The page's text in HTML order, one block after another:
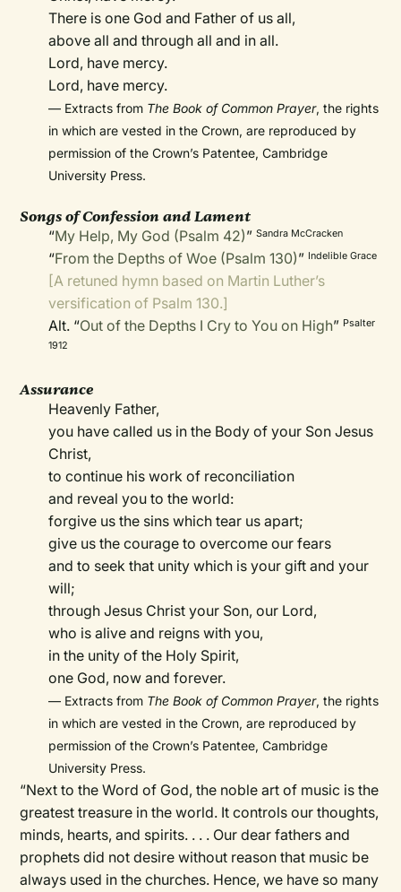
There is one God and Father of us all,
above all and through all and in all.
Lord, have mercy.
Lord, have mercy.
— Extracts from The Book of Common Prayer, the rights
in which are vested in the Crown, are reproduced by
permission of the Crown’s Patentee, Cambridge
University Press.
Songs of Confession and Lament
“My Help, My God (Psalm 42)”Sandra McCracken
“From the Depths of Woe (Psalm 130)” Indelible Grace
[A retuned hymn based on Martin Luther’s
versification of Psalm 130.]
Alt. “Out of the Depths I Cry to You on High” Psalter
1912
Assurance
Heavenly Father,
you have called us in the Body of your Son Jesus
Christ,
to continue his work of reconciliation
and reveal you to the world:
forgive us the sins which tear us apart;
give us the courage to overcome our fears
and to seek that unity which is your gift and your
will;
through Jesus Christ your Son, our Lord,
who is alive and reigns with you,
in the unity of the Holy Spirit,
one God, now and forever.
— Extracts from The Book of Common Prayer, the rights
in which are vested in the Crown, are reproduced by
permission of the Crown’s Patentee, Cambridge
University Press.
“Next to the Word of God, the noble art of music is the
greatest treasure in the world. It controls our thoughts,
minds, hearts, and spirits. . . . Our dear fathers and
prophets did not desire without reason that music be
always used in the churches. Hence, we have so many